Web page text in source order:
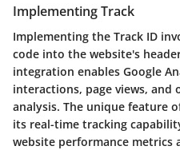
Implementing Track
Implementing the Track ID
code into the website's
integration enables Google
interactions, page views,
analysis. The unique feature
its real-time tracking
website performance metrics